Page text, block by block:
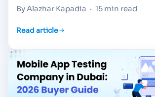
By Alazhar Kapadia · 15 min read
Read article